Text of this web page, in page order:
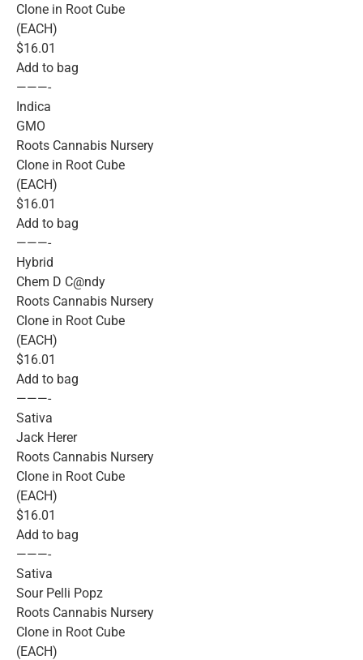
Clone in Root Cube
(EACH)
$16.01
Add to bag
———-
Indica
GMO
Roots Cannabis Nursery
Clone in Root Cube
(EACH)
$16.01
Add to bag
———-
Hybrid
Chem D C@ndy
Roots Cannabis Nursery
Clone in Root Cube
(EACH)
$16.01
Add to bag
———-
Sativa
Jack Herer
Roots Cannabis Nursery
Clone in Root Cube
(EACH)
$16.01
Add to bag
———-
Sativa
Sour Pelli Popz
Roots Cannabis Nursery
Clone in Root Cube
(EACH)